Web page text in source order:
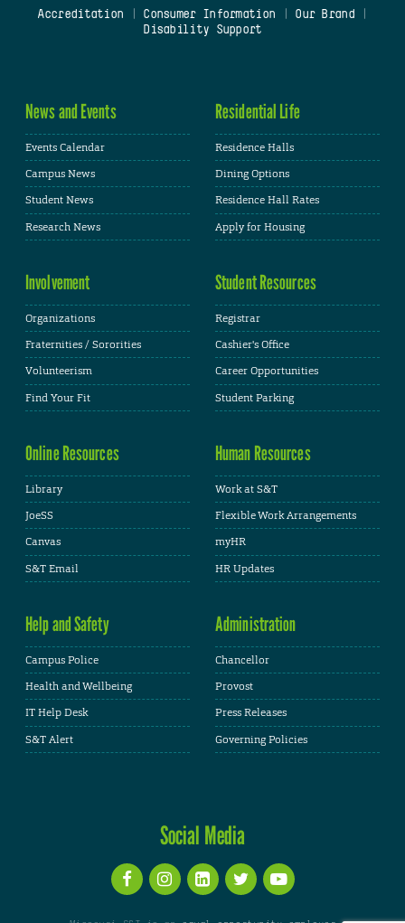
Accreditation
Consumer Information Our Brand
Disability Support
News and Events
Events Calendar
Campus News
Student News
Research News
Residential Life
Residence Halls
Dining Options
Residence Hall Rates
Apply for Housing
Involvement
Organizations
Fraternities / Sororities
Volunteerism
Find Your Fit
Student Resources
Registrar
Cashier's Office
Career Opportunities
Student Parking
Online Resources
Library
JoeSS
Canvas
S&T Email
Human Resources
Work at S&T
Flexible Work Arrangements
myHR
HR Updates
Help and Safety
Campus Police
Health and Wellbeing
IT Help Desk
S&T Alert
Administration
Chancellor
Provost
Press Releases
Governing Policies
Social Media